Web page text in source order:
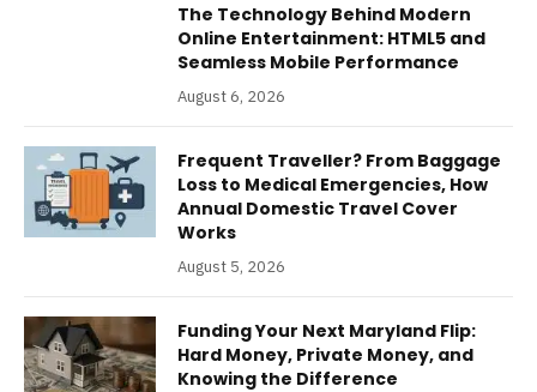
The Technology Behind Modern
Online Entertainment: HTML5 and
Seamless Mobile Performance
August 6, 2026
Frequent Traveller? From Baggage
Loss to Medical Emergencies, How
Annual Domestic Travel Cover
Works
August 5, 2026
Funding Your Next Maryland Flip:
Hard Money, Private Money, and
Knowing the Difference